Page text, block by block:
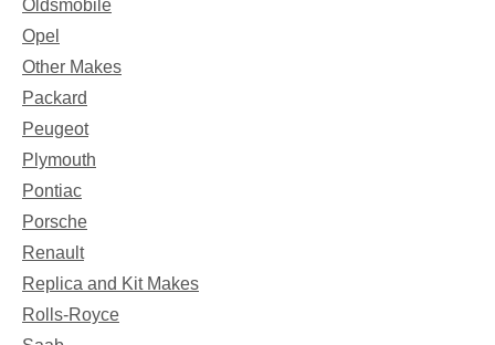
Oldsmobile
Opel
Other Makes
Packard
Peugeot
Plymouth
Pontiac
Porsche
Renault
Replica and Kit Makes
Rolls-Royce